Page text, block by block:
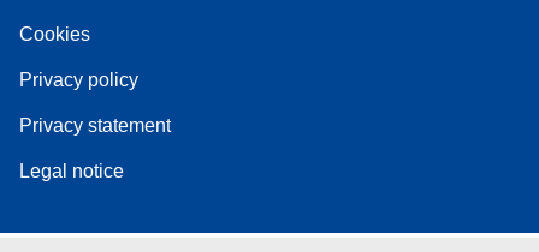
Cookies
Privacy policy
Privacy statement
Legal notice